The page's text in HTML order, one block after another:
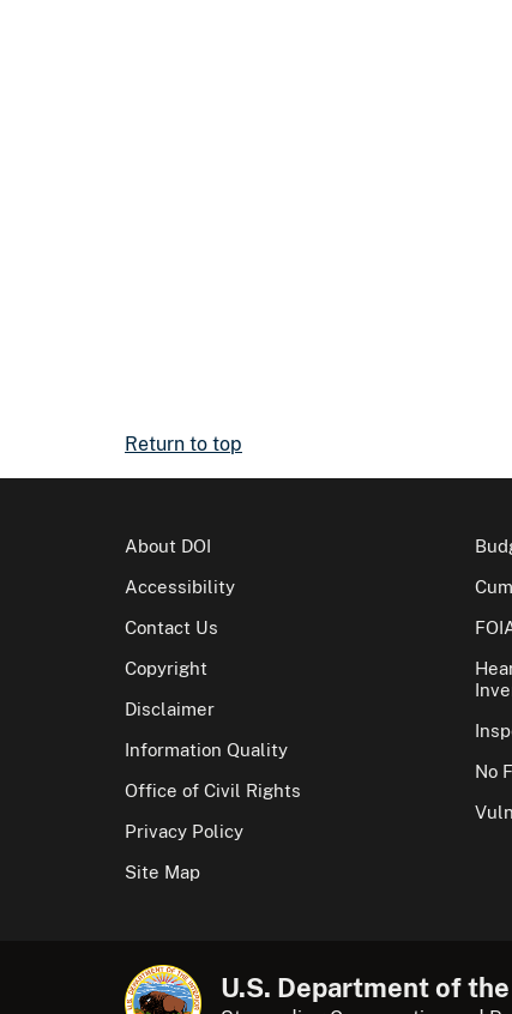
Return to top
About DOI
Accessibility
Contact Us
Copyright
Disclaimer
Information Quality
Office of Civil Rights
Privacy Policy
Site Map
No
U.S. Department of